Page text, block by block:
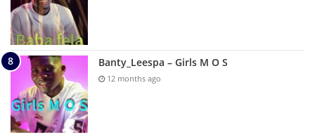
Banty_Leespa – Girls M O S
12 months ago